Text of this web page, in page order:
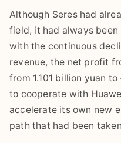
Although Seres had
field, it had always
with the continuous
revenue, the net profit
from 1.101 billion yuan
to cooperate with
accelerate its own new
path that had been